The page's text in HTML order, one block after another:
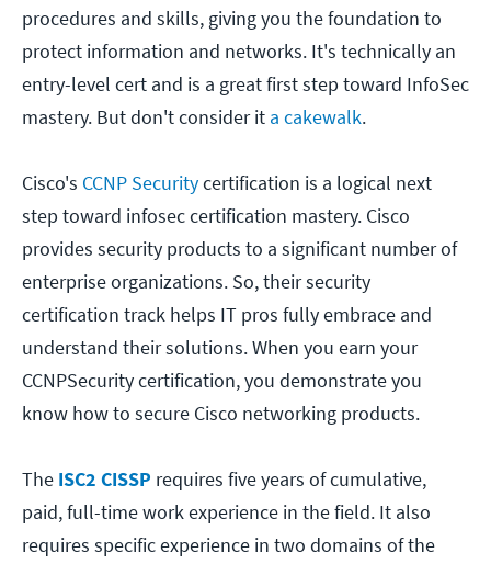
procedures and skills, giving you the foundation to
protect information and networks. It's technically an
entry-level cert and is a great first step toward InfoSec
mastery. But don't consider it a cakewalk.
Cisco's CCNP Securitycertification is a logical next
step toward infosec certification mastery. Cisco
provides security products to a significant number of
enterprise organizations. So, their security
certification track helps IT pros fully embrace and
understand their solutions. When you earn your
CCNPSecurity certification, you demonstrate you
know how to secure Cisco networking products.
The ISC2 CISSP requires five years of cumulative,
paid, full-time work experience in the field. It also
requires specific experience in two domains of the